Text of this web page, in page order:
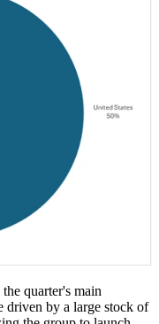
quarter's main
driven by a large stock of